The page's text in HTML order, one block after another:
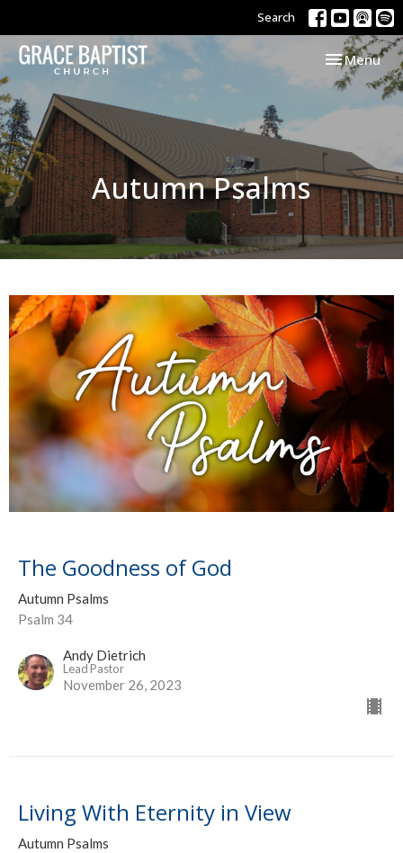
Search
Toggle
Menu
Autumn Psalms
The Goodness of God
Autumn Psalms
Psalm 34
Andy Dietrich
Lead Pastor
November 26, 2023
Living With Eternity in View
Autumn Psalms